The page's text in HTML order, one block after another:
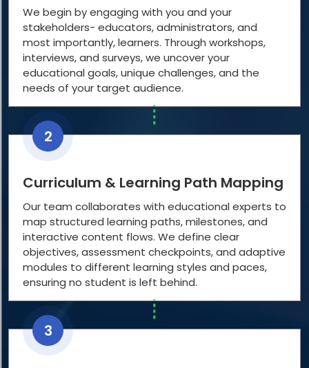
We begin by engaging with you and your
stakeholders- educators, administrators, and
most importantly, learners. Through workshops,
interviews, and surveys, we uncover your
educational goals, unique challenges, and the
needs of your target audience.
2
Curriculum & Learning Path Mapping
Our team collaborates with educational experts to
map structured learning paths, milestones, and
interactive content flows. We define clear
objectives, assessment checkpoints, and adaptive
modules to different learning styles and paces,
ensuring no student is left behind.
3